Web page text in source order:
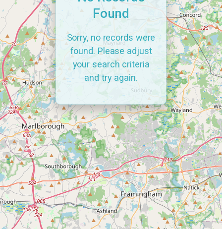
Found
Sorry, no records were
found. Please adjust
your search criteria
and try again.